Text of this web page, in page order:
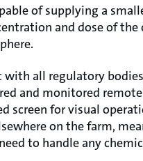
of supplying a
and dose of
all regulatory
and monitored
screen for visual
on the farm,
to handle any